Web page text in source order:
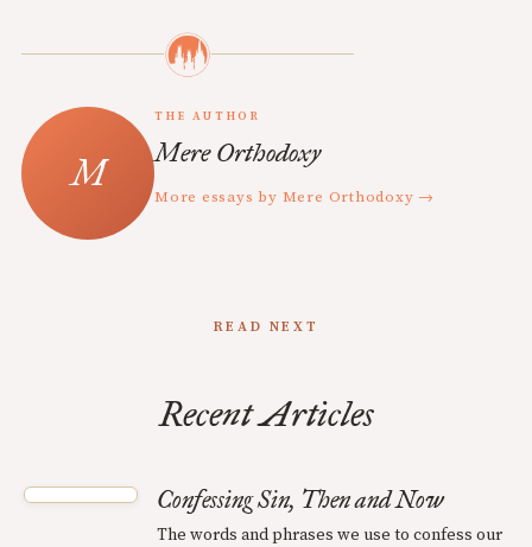
THE AUTHOR
Mere Orthodoxy
More essays by Mere Orthodoxy →
READ NEXT
Recent Articles
Confessing Sin, Then and Now
The words and phrases we use to confess our